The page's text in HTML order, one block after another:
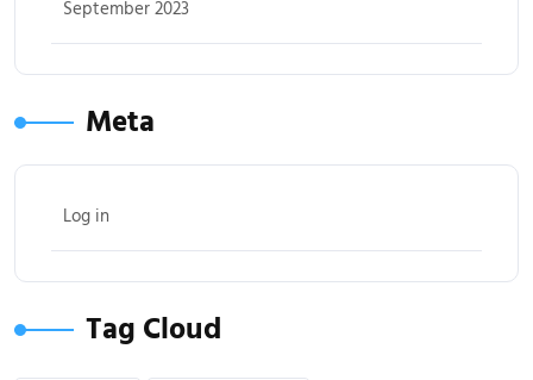
September 2023
Meta
Log in
Tag Cloud